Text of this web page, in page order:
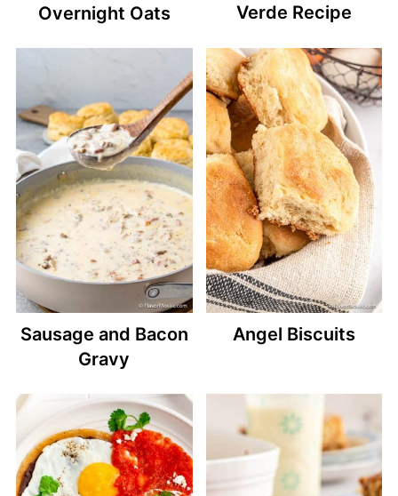
Overnight Oats
Verde Recipe
Sausage and Bacon
Gravy
Angel Biscuits